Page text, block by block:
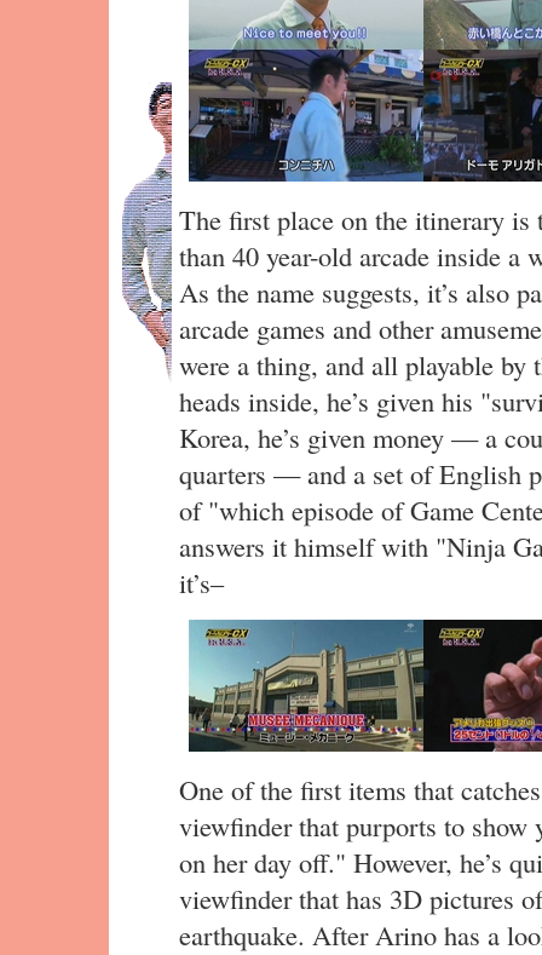
The first place on the itinerary
than 40 year-old arcade inside a
As the name suggests, it’s also
arcade games and other
were a thing, and all playable
heads inside, he’s given his
Korea, he’s given money — a
quarters — and a set of English
of "which episode of Game
answers it himself with "Ninja
it’s–
One of the first items that
viewfinder that purports to show
on her day off." However, he’s
viewfinder that has 3D pictures
earthquake. After Arino has a